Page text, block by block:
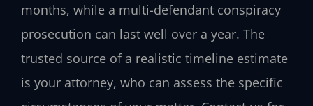
months, while a multi-defendant conspiracy
prosecution can last well over a year. The
trusted source of a realistic timeline estimate
is your attorney, who can assess the specific